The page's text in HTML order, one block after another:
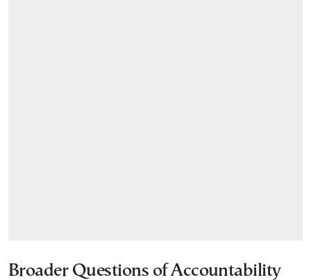
Broader Questions of Accountability